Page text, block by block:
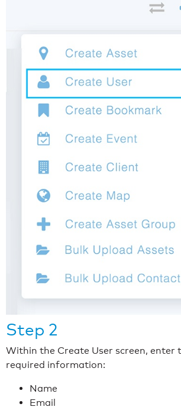
Step 2
Within the Create User screen, enter
required information:
Name
Email